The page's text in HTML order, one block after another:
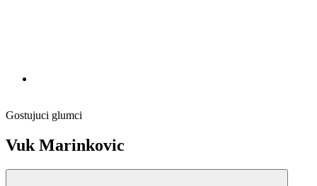
Gostujuci glumci
Vuk Marinkovic